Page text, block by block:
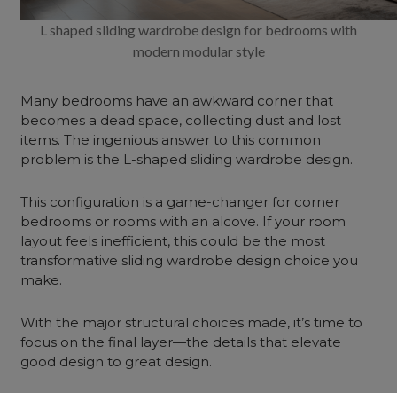
L shaped sliding wardrobe design for bedrooms with
modern modular style
Many bedrooms have an awkward corner that
becomes a dead space, collecting dust and lost
items. The ingenious answer to this common
problem is the L-shaped sliding wardrobe design.
This configuration is a game-changer for corner
bedrooms or rooms with an alcove. If your room
layout feels inefficient, this could be the most
transformative sliding wardrobe design choice you
make.
With the major structural choices made, it’s time to
focus on the final layer—the details that elevate
good design to great design.